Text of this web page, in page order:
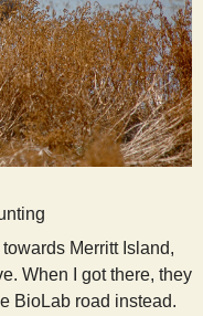
Merritt Island,
When I got there, they
BioLab road instead.